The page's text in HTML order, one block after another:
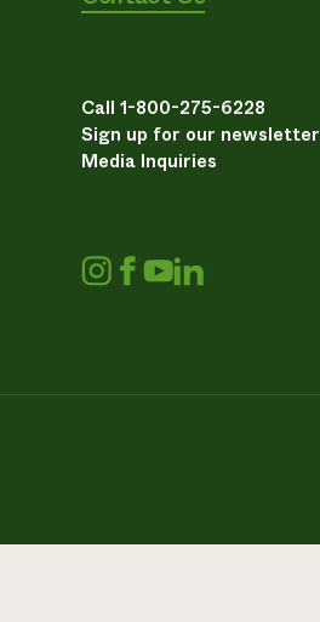
Call 1-800-275-6228
Sign up for our newsletter
Media Inquiries